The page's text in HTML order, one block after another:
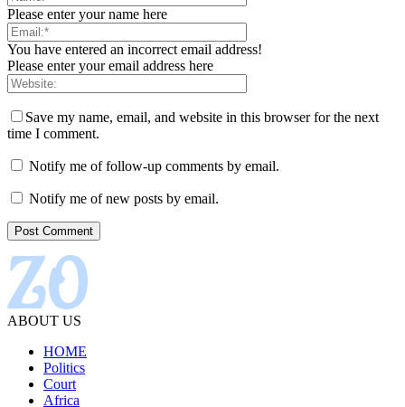
Please enter your name here
You have entered an incorrect email address!
Please enter your email address here
Save my name, email, and website in this browser for the next
time I comment.
Notify me of follow-up comments by email.
Notify me of new posts by email.
ABOUT US
HOME
Politics
Court
Africa